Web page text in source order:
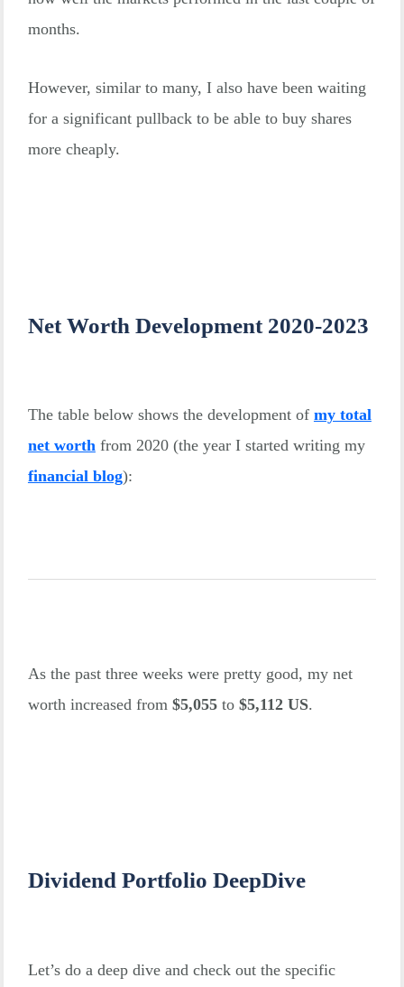
months.
However, similar to many, I also have been waiting
for a significant pullback to be able to buy shares
more cheaply.
Net Worth Development 2020-2023
The table below shows the development of my total
net worthfrom 2020 (the year I started writing my
financial blog):
As the past three weeks were pretty good, my net
worth increased from $5,055to $5,112 US.
Dividend Portfolio DeepDive
Let’s do a deep dive and check out the specific